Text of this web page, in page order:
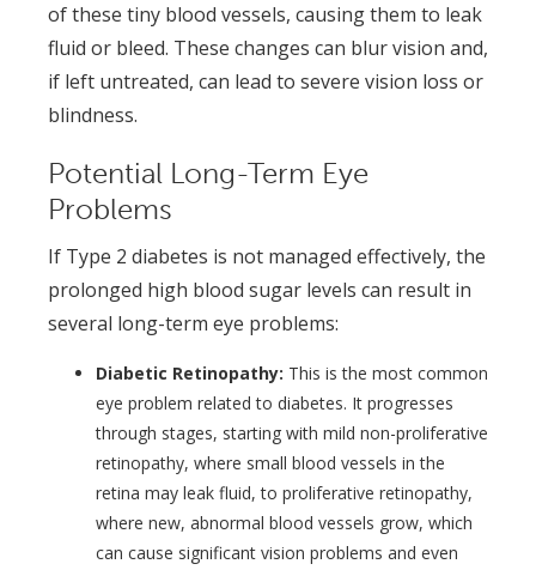
of these tiny blood vessels, causing them to leak
fluid or bleed. These changes can blur vision and,
if left untreated, can lead to severe vision loss or
blindness.
Potential Long-Term Eye
Problems
If Type 2 diabetes is not managed effectively, the
prolonged high blood sugar levels can result in
several long-term eye problems:
Diabetic Retinopathy: This is the most common
eye problem related to diabetes. It progresses
through stages, starting with mild non-proliferative
retinopathy, where small blood vessels in the
retina may leak fluid, to proliferative retinopathy,
where new, abnormal blood vessels grow, which
can cause significant vision problems and even